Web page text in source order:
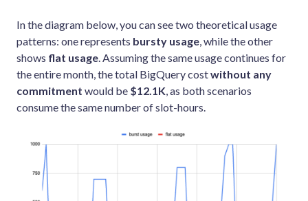
In the diagram below, you can see two theoretical usage
patterns: one represents bursty usage, while the other
shows flat usage. Assuming the same usage continues for
the entire month, the total BigQuery costwithout any
commitment would be $12.1K, as both scenarios
consume the same number of slot-hours.